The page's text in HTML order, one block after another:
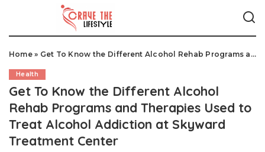
Home» Get To Know the Different Alcohol Rehab Programs and Therapies Used to Treat Alcohol Addiction at Skyward Treatment Center
Health
Get To Know the Different Alcohol
Rehab Programs and Therapies Used to
Treat Alcohol Addiction at Skyward
Treatment Center